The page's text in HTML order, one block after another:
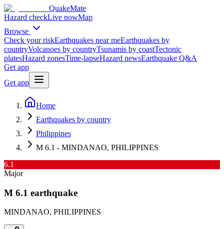
QuakeMate
Hazard checkLive nowMap
Browse
Check your riskEarthquakes near meEarthquakes by
countryVolcanoes by countryTsunamis by coastTectonic
platesHazard zonesTime-lapseHazard newsEarthquake Q&A
Get app
Get app
Home
Earthquakes by country
Philippines
M 6.1 - MINDANAO, PHILIPPINES
6.1
Major
M 6.1 earthquake
MINDANAO, PHILIPPINES